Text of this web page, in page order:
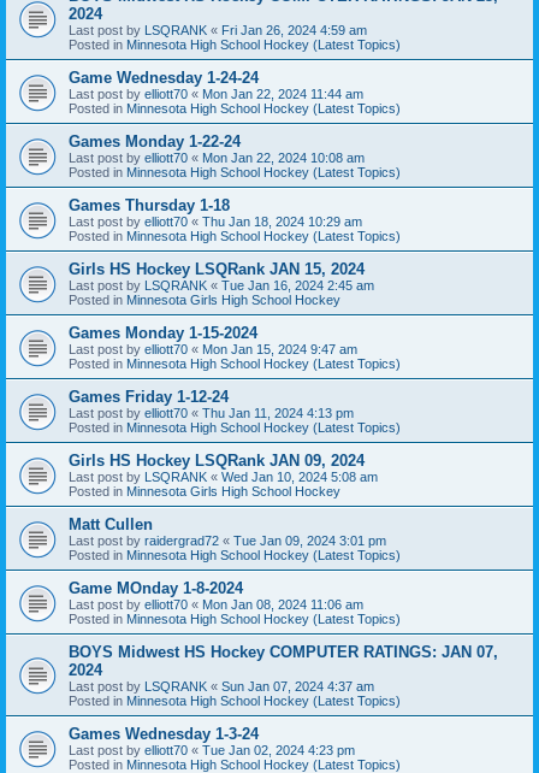
2024
Last post by LSQRANK « Fri Jan 26, 2024 4:59 am
Posted in Minnesota High School Hockey (Latest Topics)
Game Wednesday 1-24-24
Last post by elliott70 « Mon Jan 22, 2024 11:44 am
Posted in Minnesota High School Hockey (Latest Topics)
Games Monday 1-22-24
Last post by elliott70 « Mon Jan 22, 2024 10:08 am
Posted in Minnesota High School Hockey (Latest Topics)
Games Thursday 1-18
Last post by elliott70 « Thu Jan 18, 2024 10:29 am
Posted in Minnesota High School Hockey (Latest Topics)
Girls HS Hockey LSQRank JAN 15, 2024
Last post by LSQRANK « Tue Jan 16, 2024 2:45 am
Posted in Minnesota Girls High School Hockey
Games Monday 1-15-2024
Last post by elliott70 « Mon Jan 15, 2024 9:47 am
Posted in Minnesota High School Hockey (Latest Topics)
Games Friday 1-12-24
Last post by elliott70 « Thu Jan 11, 2024 4:13 pm
Posted in Minnesota High School Hockey (Latest Topics)
Girls HS Hockey LSQRank JAN 09, 2024
Last post by LSQRANK « Wed Jan 10, 2024 5:08 am
Posted in Minnesota Girls High School Hockey
Matt Cullen
Last post by raidergrad72 « Tue Jan 09, 2024 3:01 pm
Posted in Minnesota High School Hockey (Latest Topics)
Game MOnday 1-8-2024
Last post by elliott70 « Mon Jan 08, 2024 11:06 am
Posted in Minnesota High School Hockey (Latest Topics)
BOYS Midwest HS Hockey COMPUTER RATINGS: JAN 07,
2024
Last post by LSQRANK « Sun Jan 07, 2024 4:37 am
Posted in Minnesota High School Hockey (Latest Topics)
Games Wednesday 1-3-24
Last post by elliott70 « Tue Jan 02, 2024 4:23 pm
Posted in Minnesota High School Hockey (Latest Topics)